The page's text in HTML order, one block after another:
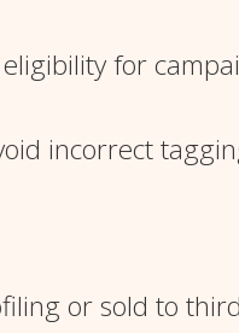
for
incorrect
or sold to